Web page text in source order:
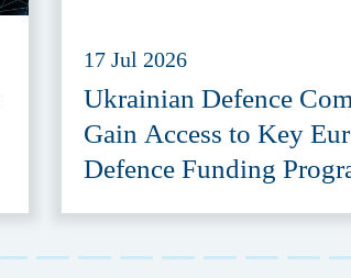
17 Jul 2026
Ukrainian Defence
Gain Access to Key
Defence Funding